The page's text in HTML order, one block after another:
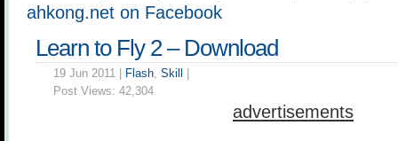
ahkong.net on Facebook
Learn to Fly 2 – Download
19 Jun 2011 | Flash, Skill
Post Views: 42,304
advertisements